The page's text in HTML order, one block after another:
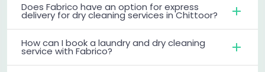
Does Fabrico have an option for express
delivery for dry cleaning services in Chittoor?
How can I book a laundry and dry cleaning
service with Fabrico?